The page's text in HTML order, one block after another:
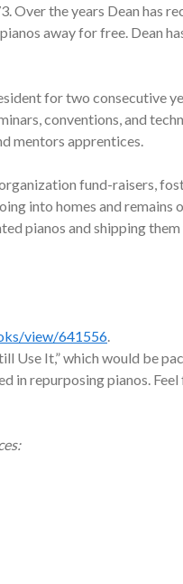
Over the years Dean has
away for free. Dean
for two consecutive
conventions, and
mentors apprentices.
fund-raisers,
into homes and
pianos and shipping
view/641556.
It,” which would be
in repurposing pianos.